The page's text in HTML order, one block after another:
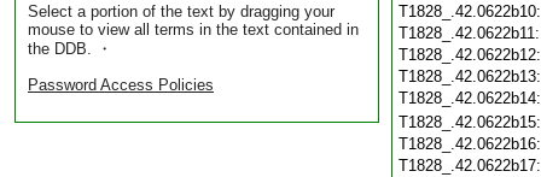
Select a portion of the text by dragging your
mouse to view all terms in the text contained in
the DDB. ・
Password Access Policies